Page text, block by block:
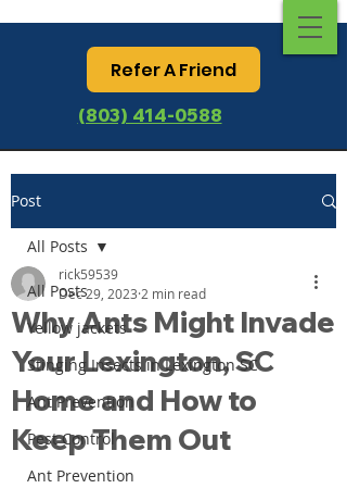
Refer A Friend
(803) 414-0588
Post
All Posts
Yellow jackets
Stinging Insects in Lexington SC
Ant Prevention
Pest Control
Ant Prevention
All Posts
Why Ants Might Invade
Your Lexington, SC
Home and How to
Keep Them Out
rick59539
Dec 29, 2023 2 min read